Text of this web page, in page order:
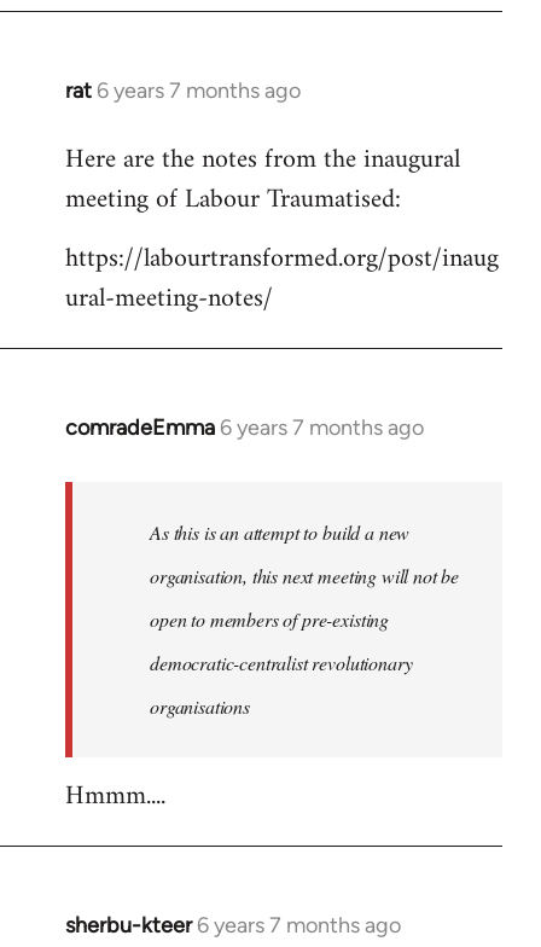
rat 6 years 7 months ago
In
to
Welcome
libcom.org
Here are the notes from the inaugural
meeting of Labour Traumatised:
https://labourtransformed.org/post/inaug
ural-meeting-notes/
comradeEmma 6 years 7 months ago
In
libcom.org
As this is an attempt to build a new
organisation, this next meeting will not be
open to members of pre-existing
democratic-centralist revolutionary
organisations
Hmmm....
sherbu-kteer 6 years 7 months ago
In